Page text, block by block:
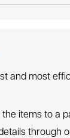
and most
the items to a
through